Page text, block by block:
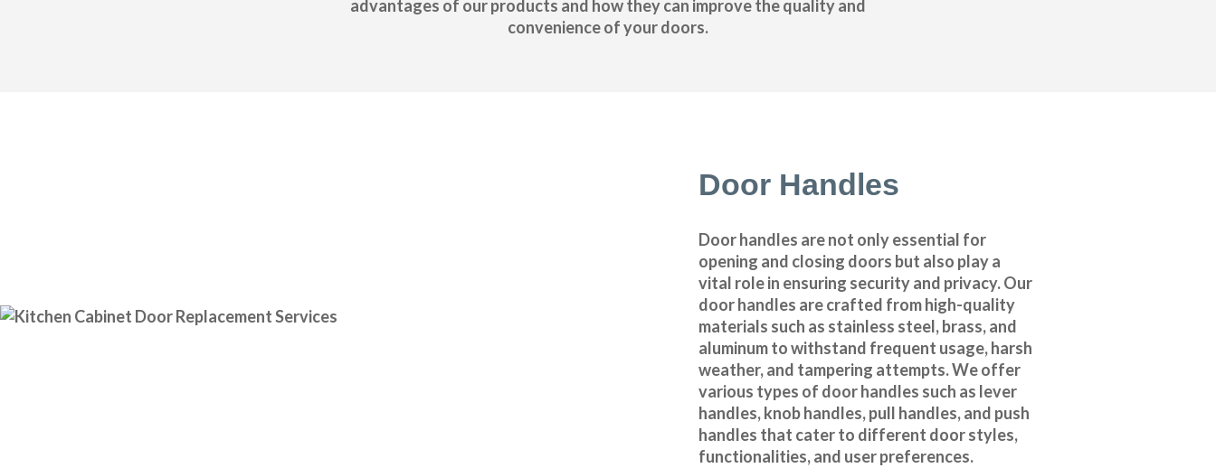
advantages of our products and how they can improve the quality and
convenience of your doors.
Door Handles
Door handles are not only essential for
opening and closing doors but also play a
vital role in ensuring security and privacy. Our
door handles are crafted from high-quality
materials such as stainless steel, brass, and
aluminum to withstand frequent usage, harsh
weather, and tampering attempts. We offer
various types of door handles such as lever
handles, knob handles, pull handles, and push
handles that cater to different door styles,
functionalities, and user preferences.